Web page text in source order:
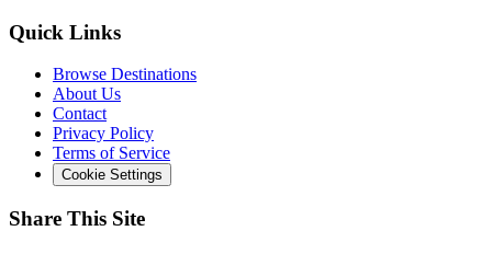
Quick Links
Browse Destinations
About Us
Contact
Privacy Policy
Terms of Service
Cookie Settings
Share This Site